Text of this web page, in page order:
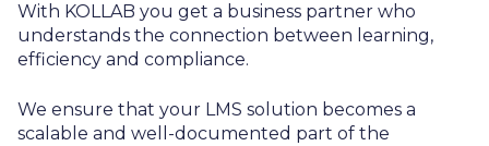
With KOLLAB you get a business partner who
understands the connection between learning,
efficiency and compliance.
We ensure that your LMS solution becomes a
scalable and well-documented part of the